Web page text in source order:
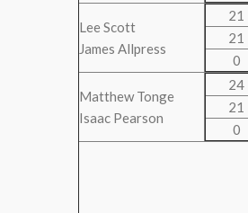
Lee Scott
James Allpress
21
21
0
Matthew Tonge
Isaac Pearson
24
21
0